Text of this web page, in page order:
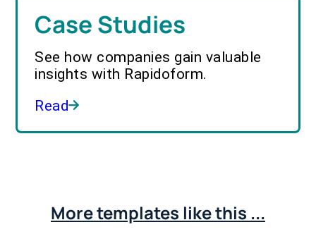
Case Studies
See how companies gain valuable
insights with Rapidoform.
Read
More templates like this ...